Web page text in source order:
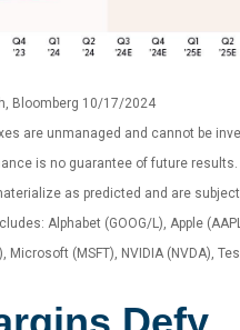
Bloomberg 10/17/2024
are unmanaged and cannot be
is no guarantee of future results.
as predicted and are
Alphabet (GOOG/L), Apple
Microsoft (MSFT), NVIDIA (NVDA),